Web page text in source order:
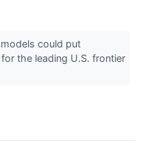
could put
the leading U.S. frontier